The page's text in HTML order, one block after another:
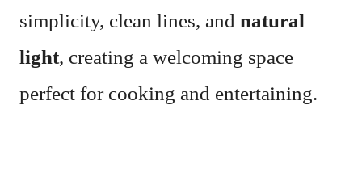
simplicity, clean lines, and natural
light, creating a welcoming space
perfect for cooking and entertaining.